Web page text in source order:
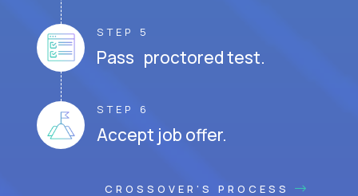
STEP 5
Pass proctored test.
STEP 6
Accept job offer.
CROSSOVER'S PROCESS